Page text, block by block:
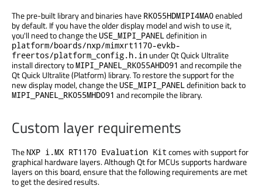
The pre-built library and binaries have RK055HDMIPI4MA0enabled
by default. If you have the older display model and wish to use it,
you'll need to change theUSE_MIPI_PANEL definition in
platform/boards/nxp/mimxrt1170-evkb-
freertos/platform_config.h.in under Qt Quick Ultralite
install directory toMIPI_PANEL_RK055AHD091 and recompile the
Qt Quick Ultralite (Platform) library. To restore the support for the
new display model, change theUSE_MIPI_PANEL definition back to
MIPI_PANEL_RK055MHD091 and recompile the library.
Custom layer requirements
The NXP i.MX RT1170 Evaluation Kit comes with support for
graphical hardware layers. Although Qt for MCUs supports hardware
layers on this board, ensure that the following requirements are met
to get the desired results.